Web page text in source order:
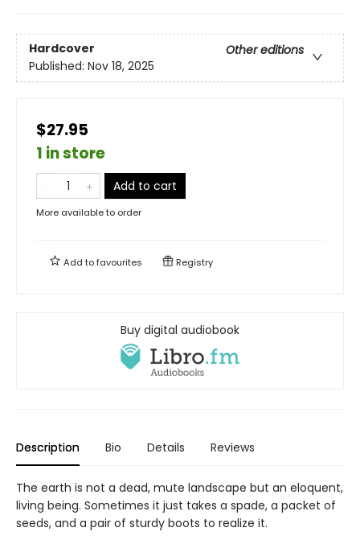
Hardcover
Other editions
Published: Nov 18, 2025
$27.95
1 in store
Add to cart
More available to order
Add tofavourites Registry
Buy digital audiobook
Description Bio Details Reviews
The earth is not a dead, mute landscape but an eloquent,
living being. Sometimes it just takes a spade, a packet of
seeds, and a pair of sturdy boots to realize it.